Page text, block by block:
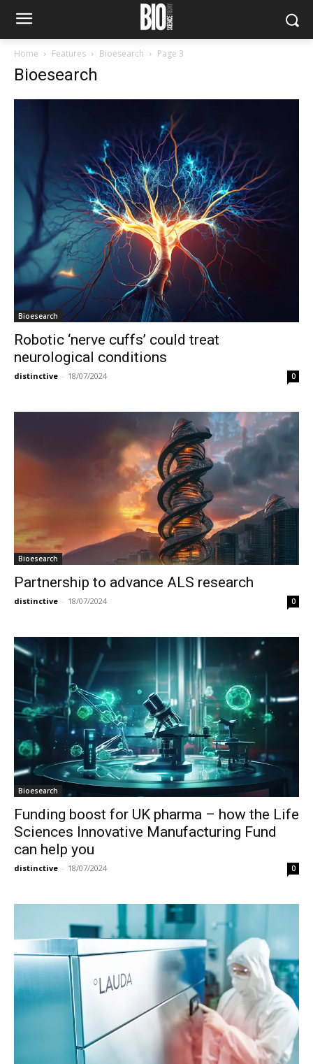
Home Features Bioesearch Page 3
Bioesearch
Bioesearch
Robotic ‘nerve cuffs’ could treat
neurological conditions
distinctive - 18/07/2024 0
Bioesearch
Partnership to advance ALS research
distinctive - 18/07/2024 0
Bioesearch
Funding boost for UK pharma – how the Life
Sciences Innovative Manufacturing Fund
can help you
distinctive - 18/07/2024 0